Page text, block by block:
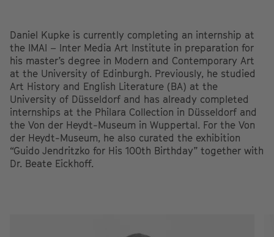
Daniel Kupke is currently completing an internship at
the IMAI – Inter Media Art Institute in preparation for
his master’s degree in Modern and Contemporary Art
at the University of Edinburgh. Previously, he studied
Art History and English Literature (BA) at the
University of Düsseldorf and has already completed
internships at the Philara Collection in Düsseldorf and
the Von der Heydt-Museum in Wuppertal. For the Von
der Heydt-Museum, he also curated the exhibition
“Guido Jendritzko for His 100th Birthday” together with
Dr. Beate Eickhoff.